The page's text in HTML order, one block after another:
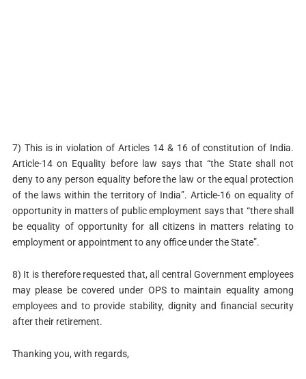
7) This is in violation of Articles 14 & 16 of constitution of India.
Article-14 on Equality before law says that “the State shall not
deny to any person equality before the law or the equal protection
of the laws within the territory of India”. Article-16 on equality of
opportunity in matters of public employment says that “there shall
be equality of opportunity for all citizens in matters relating to
employment or appointment to any office under the State”.
8) It is therefore requested that, all central Government employees
may please be covered under OPS to maintain equality among
employees and to provide stability, dignity and financial security
after their retirement.
Thanking you, with regards,